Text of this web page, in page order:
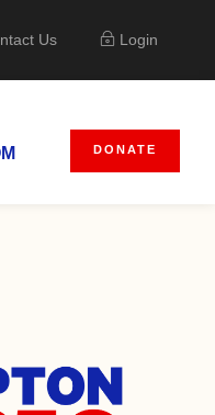
Us Login
DONATE